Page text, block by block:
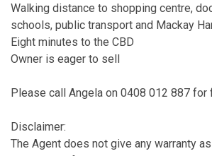
Walking distance to shopping centre,
schools, public transport and Mackay
Eight minutes to the CBD
Owner is eager to sell
Please call Angela on 0408 012 887 for
Disclaimer:
The Agent does not give any warranty